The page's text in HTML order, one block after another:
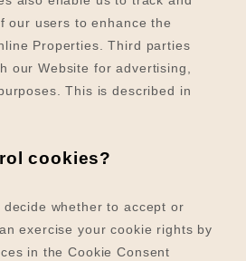
our users to enhance the
Properties.Third parties
our Website for advertising,
This is described in
cookies?
whether to accept or
exercise your cookie rights by
in the Cookie Consent